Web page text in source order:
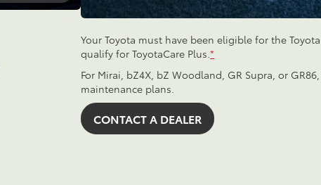
Your Toyota must have been eligible for the
qualify for ToyotaCare Plus.*
For Mirai, bZ4X, bZ Woodland, GR Supra, or
maintenance plans.
CONTACT A DEALER